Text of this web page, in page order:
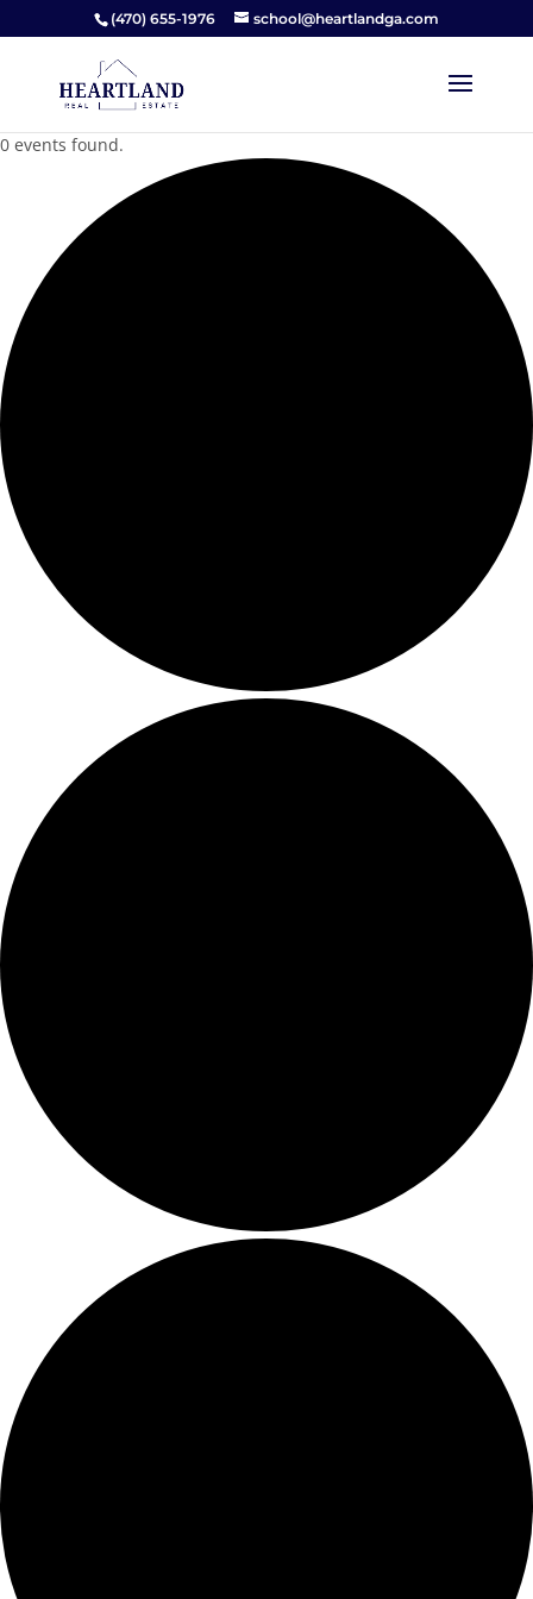
(470) 655-1976 school@heartlandga.com
0 events found.